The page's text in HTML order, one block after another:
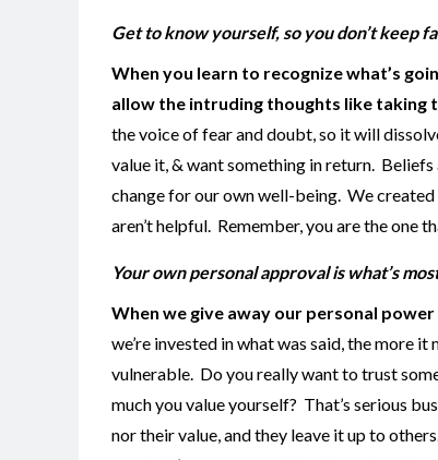
Get to know yourself, so you don’t keep
When you learn to recognize what’s
allow the intruding thoughts like taking
the voice of fear and doubt, so it will
value it, & want something in return.
change for our own well-being. We
aren’t helpful. Remember, you are the one
Your own personal approval is what’s
When we give away our personal
we’re invested in what was said, the more
vulnerable. Do you really want to trust
much you value yourself? That’s serious
nor their value, and they leave it up to